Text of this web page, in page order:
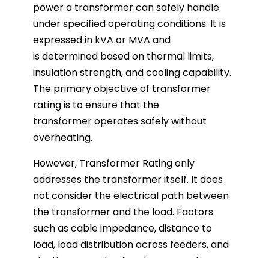
power a transformer can safely handle
under specified operating conditions. It is
expressed in kVA or MVA and
is determined based on thermal limits,
insulation strength, and cooling capability.
The primary objective of transformer
rating is to ensure that the
transformer operates safely without
overheating.
However, Transformer Rating only
addresses the transformer itself. It does
not consider the electrical path between
the transformer and the load. Factors
such as cable impedance, distance to
load, load distribution across feeders, and